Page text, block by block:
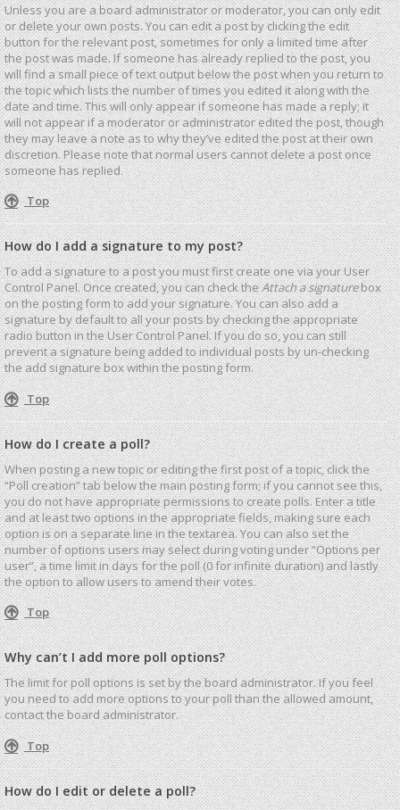
Unless you are a board administrator or moderator, you can only edit
or delete your own posts. You can edit a post by clicking the edit
button for the relevant post, sometimes for only a limited time after
the post was made. If someone has already replied to the post, you
will find a small piece of text output below the post when you return to
the topic which lists the number of times you edited it along with the
date and time. This will only appear if someone has made a reply; it
will not appear if a moderator or administrator edited the post, though
they may leave a note as to why they’ve edited the post at their own
discretion. Please note that normal users cannot delete a post once
someone has replied.
Top
How do I add a signature to my post?
To add a signature to a post you must first create one via your User
Control Panel. Once created, you can check theAttach a signaturebox
on the posting form to add your signature. You can also add a
signature by default to all your posts by checking the appropriate
radio button in the User Control Panel. If you do so, you can still
prevent a signature being added to individual posts by un-checking
the add signature box within the posting form.
Top
How do I create a poll?
When posting a new topic or editing the first post of a topic, click the
“Poll creation” tab below the main posting form; if you cannot see this,
you do not have appropriate permissions to create polls. Enter a title
and at least two options in the appropriate fields, making sure each
option is on a separate line in the textarea. You can also set the
number of options users may select during voting under “Options per
user”, a time limit in days for the poll (0 for infinite duration) and lastly
the option to allow users to amend their votes.
Top
Why can’t I add more poll options?
The limit for poll options is set by the board administrator. If you feel
you need to add more options to your poll than the allowed amount,
contact the board administrator.
Top
How do I edit or delete a poll?